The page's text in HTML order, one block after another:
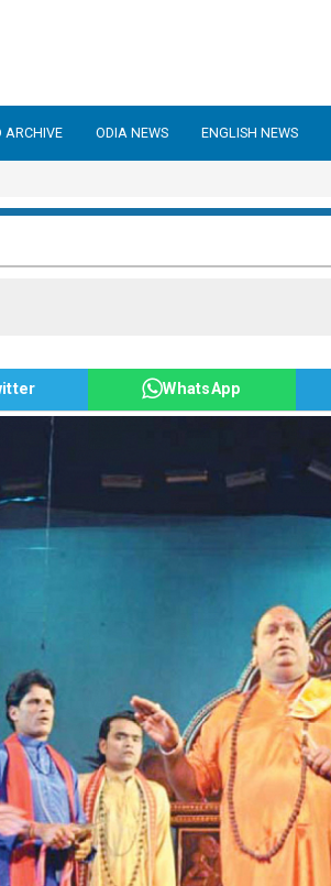
ARCHIVE ODIA NEWS ENGLISH NEWS
WhatsApp